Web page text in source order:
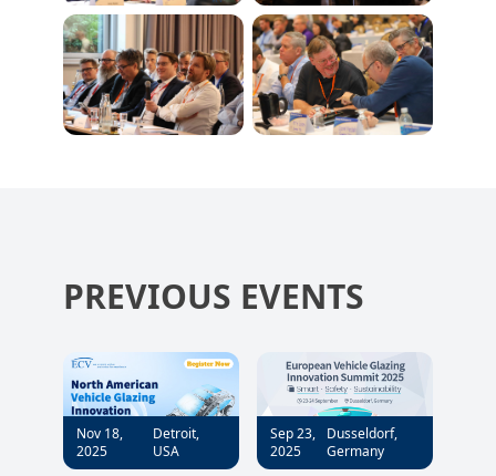
PREVIOUS EVENTS
Nov 18,
2025
Detroit,
USA
Sep 23,
2025
Dusseldorf,
Germany